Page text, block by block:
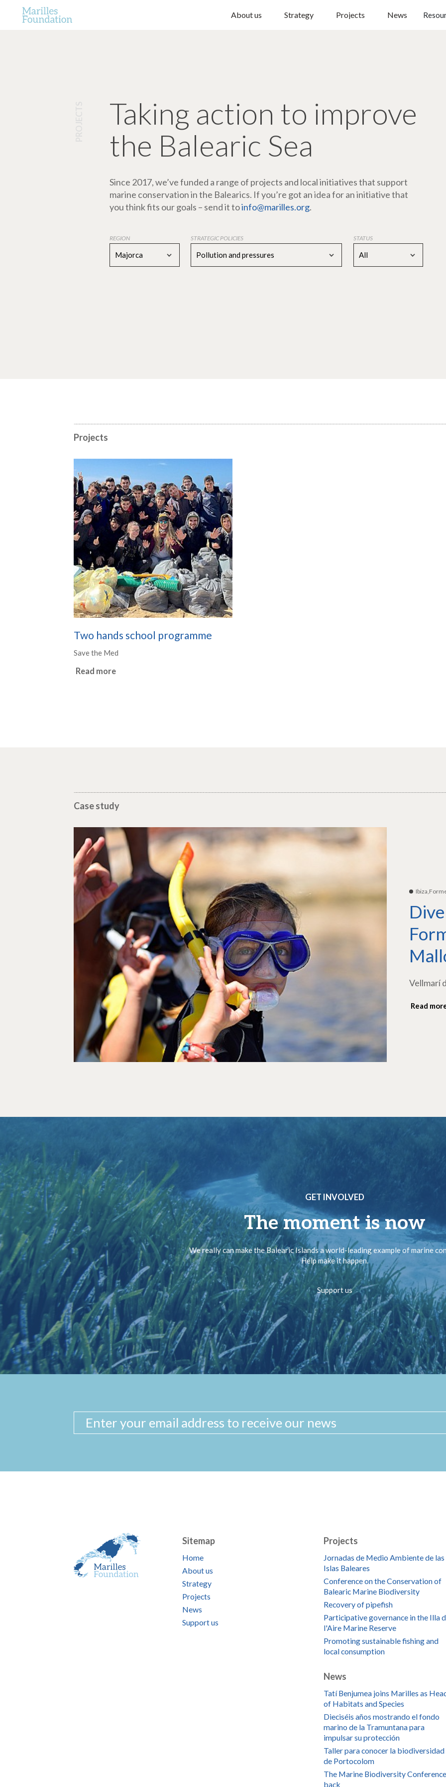
About us Strategy Projects News
Taking action to improve
the Balearic Sea
Since 2017, we’ve funded a range of projects and local initiatives that support
marine conservation in the Balearics. If you’re got an idea for an initiative that
you think fits our goals – send it toinfo@marilles.org.
REGION
Majorca
STRATEGIC POLICIES
Pollution and pressures
STATUS
All
Projects
Two hands school programme
Save the Med
Read more
Case study
Vellmarí
Read
GET INVOLVED
The moment is now
We really can make the Balearic Islands a world-leading example of marine
Help make it happen.
Support us
Sitemap
Home
About us
Strategy
Projects
News
Support us
Projects
Jornadas de Medio Ambiente de las
Islas Baleares
Conference on the Conservation of
Balearic Marine Biodiversity
Recovery of pipefish
Participative governance in the Illa
l'Aire Marine Reserve
Promoting sustainable fishing and
local consumption
News
Tatí Benjumea joins Marilles as
of Habitats and Species
Dieciséis años mostrando el fondo
marino de la Tramuntana para
impulsar su protección
Taller para conocer la biodiversidad
de Portocolom
The Marine Biodiversity
back